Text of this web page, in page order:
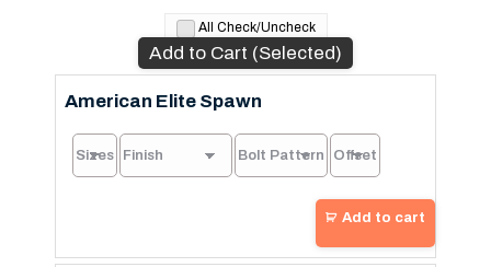
All Check/Uncheck
Add to Cart (Selected)
American Elite Spawn
Add to cart